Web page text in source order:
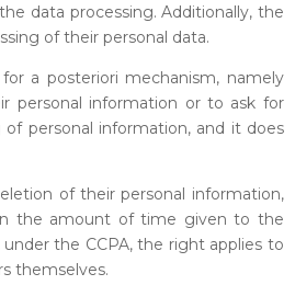
data processing. Additionally, the
of their personal data.
a posteriori mechanism, namely
personal information or to ask for
personal information, and it does
of their personal information,
in the amount of time given to the
the CCPA, the right applies to
themselves.